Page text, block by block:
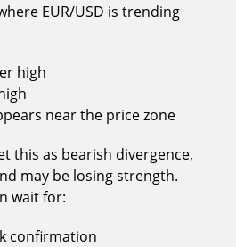
EUR/USD is trending
high
near the price zone
this as bearish divergence,
may be losing strength.
wait for:
confirmation